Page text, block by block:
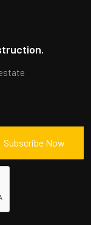
Subscribe Now